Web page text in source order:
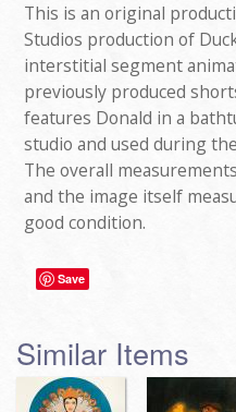
This is an original
Studios production of
interstitial segment
previously produced
features Donald in a
studio and used during
The overall
and the image itself
good condition.
Save
Similar Items